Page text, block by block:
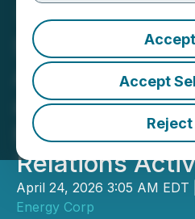
Accept
Reject
Syntholene
Announces
and Provides
Regarding
Relations
April 24, 2026 3:05 AM EDT
Energy Corp